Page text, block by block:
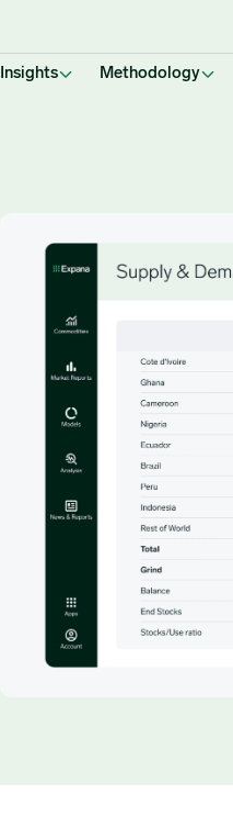
Insights Methodology